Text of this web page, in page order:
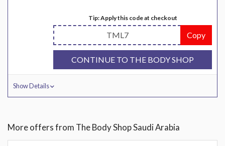
Tip: Apply this code at checkout
TML7 Copy
CONTINUE TO THE BODY SHOP
Show Details
More offers from The Body Shop Saudi Arabia